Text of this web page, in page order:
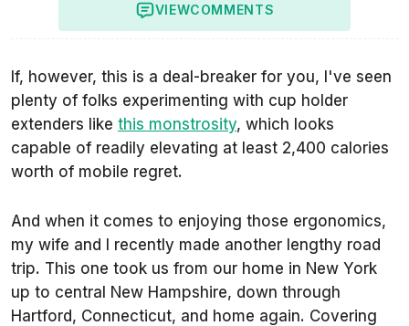
VIEWCOMMENTS
If, however, this is a deal-breaker for you, I've seen
plenty of folks experimenting with cup holder
extenders like this monstrosity, which looks
capable of readily elevating at least 2,400 calories
worth of mobile regret.
And when it comes to enjoying those ergonomics,
my wife and I recently made another lengthy road
trip. This one took us from our home in New York
up to central New Hampshire, down through
Hartford, Connecticut, and home again. Covering